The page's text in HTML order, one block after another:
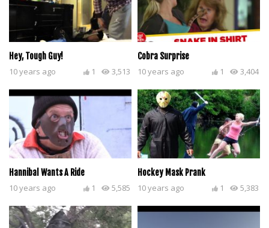
Hey, Tough Guy!
10 years ago 3,513
1
Cobra Surprise
10 years ago 3,404
1
Hannibal Wants A Ride
10 years ago 5,585
1
Hockey Mask Prank
10 years ago 5,383
1